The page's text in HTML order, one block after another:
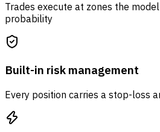
Trades execute at zones the
probability
Built-in risk management
Every position carries a stop-loss